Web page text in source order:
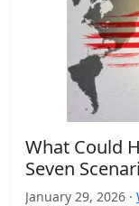
What Could
Seven
January 29, 2026 ·